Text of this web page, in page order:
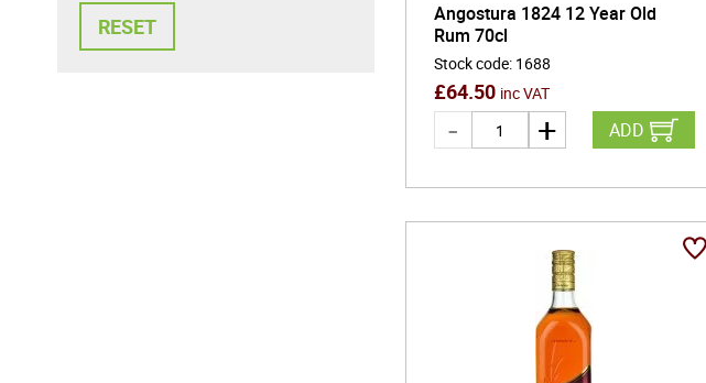
Angostura 1824 12 Year Old
Rum 70cl
Stock code: 1688
£64.50 inc VAT
ADD